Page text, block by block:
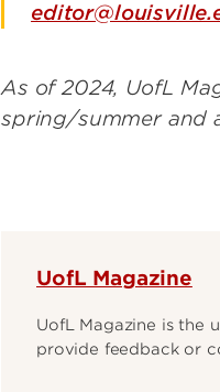
As of 2024, UofL
spring/summer and
UofL Magazine
UofL Magazine is the
provide feedback or